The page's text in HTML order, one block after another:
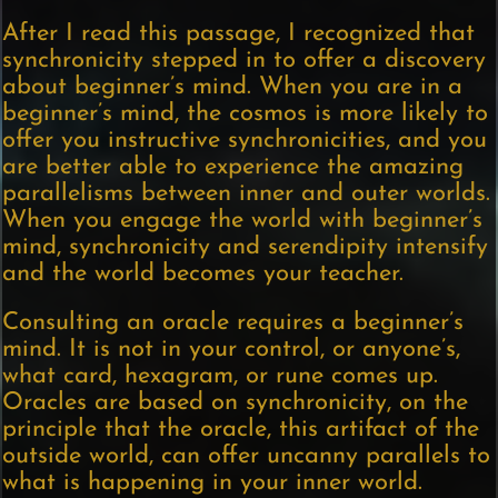
After I read this passage, I recognized that
synchronicity stepped in to offer a discovery
about beginner’s mind. When you are in a
beginner’s mind, the cosmos is more likely to
offer you instructive synchronicities, and you
are better able to experience the amazing
parallelisms between inner and outer worlds.
When you engage the world with beginner’s
mind, synchronicity and serendipity intensify
and the world becomes your teacher.
Consulting an oracle requires a beginner’s
mind. It is not in your control, or anyone’s,
what card, hexagram, or rune comes up.
Oracles are based on synchronicity, on the
principle that the oracle, this artifact of the
outside world, can offer uncanny parallels to
what is happening in your inner world.